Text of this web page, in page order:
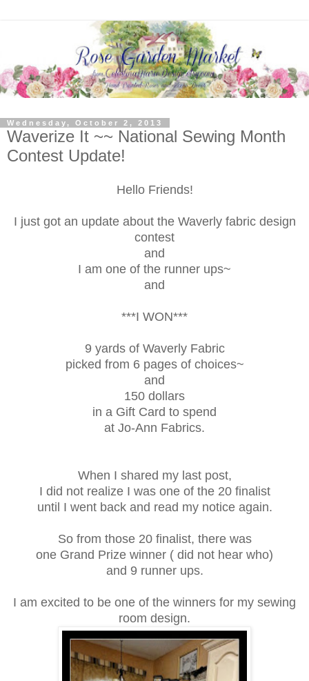
Wednesday, October 2, 2013
Waverize It ~~ National Sewing Month
Contest Update!
Hello Friends!
I just got an update about the Waverly fabric design
contest
and
I am one of the runner ups~
and
***I WON***
9 yards of Waverly Fabric
picked from 6 pages of choices~
and
150 dollars
in a Gift Card to spend
at Jo-Ann Fabrics.
When I shared my last post,
I did not realize I was one of the 20 finalist
until I went back and read my notice again.
So from those 20 finalist, there was
one Grand Prize winner ( did not hear who)
and 9 runner ups.
I am excited to be one of the winners for my sewing
room design.